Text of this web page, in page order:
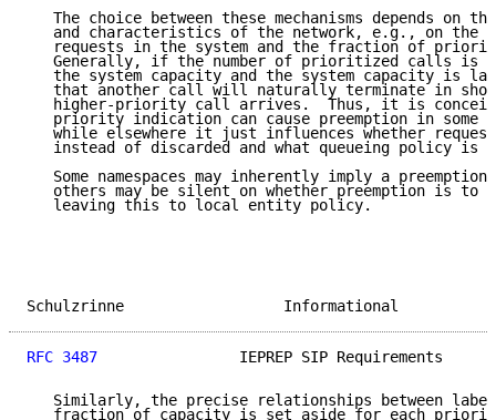
The choice between these mechanisms depends on
and characteristics of the network, e.g., on the
requests in the system and the fraction of
Generally, if the number of prioritized calls is
the system capacity and the system capacity is
that another call will naturally terminate in
higher-priority call arrives.  Thus, it is
priority indication can cause preemption in some
while elsewhere it just influences whether
instead of discarded and what queueing policy is
Some namespaces may inherently imply a preemption
others may be silent on whether preemption is to
   leaving this to local entity policy.
Schulzrinne
RFC 3487
IEPREP SIP Requirements
Similarly, the precise relationships between
fraction of capacity is set aside for each